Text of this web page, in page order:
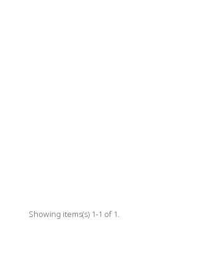
Showing items(s) 1-1 of 1.